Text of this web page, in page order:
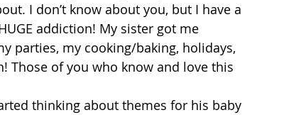
I don’t know about you, but I have a
addiction! My sister got me
parties, my cooking/baking, holidays,
Those of you who know and love this
thinking about themes for his baby